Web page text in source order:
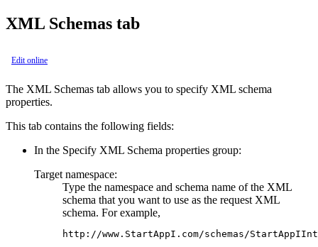
XML Schemas tab
Edit online
The XML Schemas tab allows you to specify XML schema
properties.
This tab contains the following fields:
In the Specify XML Schema properties group:
Target namespace:
Type the namespace and schema name of the XML
schema that you want to use as the request XML
schema. For example,
http://www.StartAppI.com/schemas/